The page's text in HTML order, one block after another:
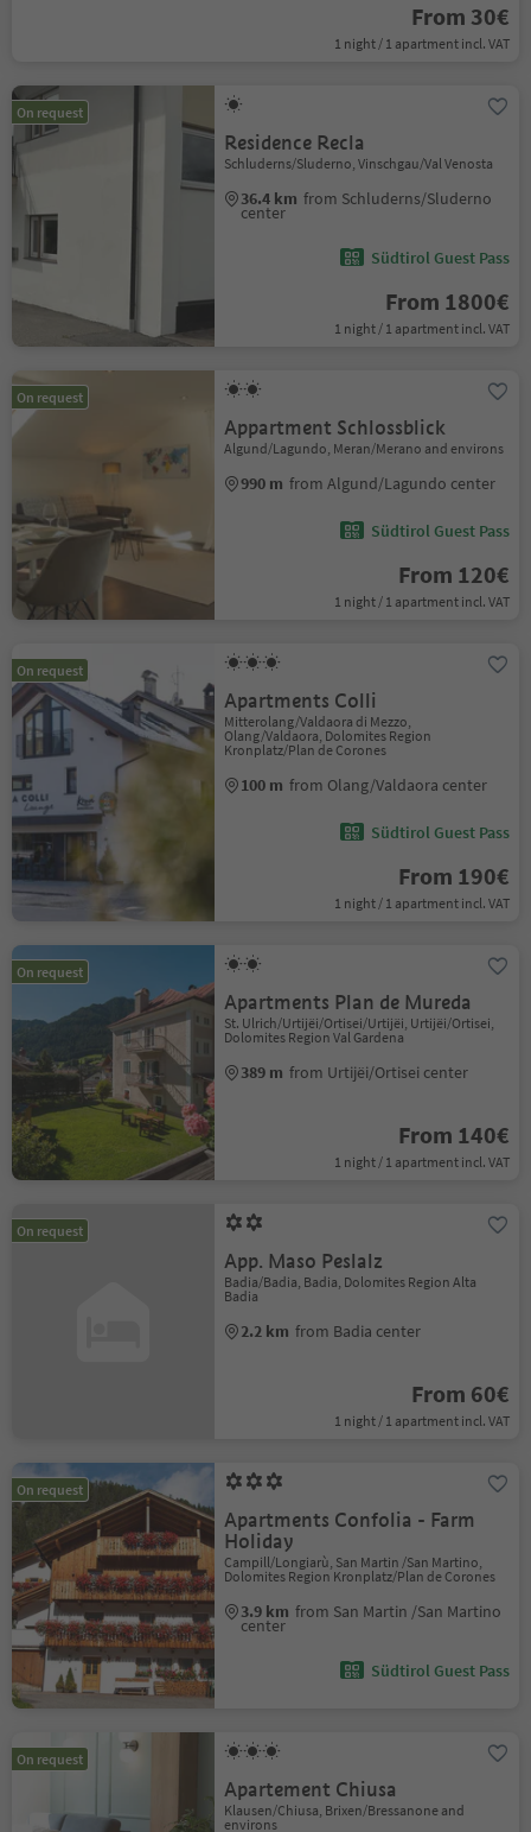
From 30€
1 night / 1 apartment incl. VAT
On request
Residence Recla
Schluderns/Sluderno, Vinschgau/Val Venosta
36.4 km from Schluderns/Sluderno
center
Südtirol Guest Pass
From 1800€
1 night / 1 apartment incl. VAT
On request
Appartment Schlossblick
Algund/Lagundo, Meran/Merano and environs
990 m from Algund/Lagundo center
Südtirol Guest Pass
From 120€
1 night / 1 apartment incl. VAT
On request
Apartments Colli
Mitterolang/Valdaora di Mezzo,
Olang/Valdaora, Dolomites Region
Kronplatz/Plan de Corones
100 m from Olang/Valdaora center
Südtirol Guest Pass
From 190€
1 night / 1 apartment incl. VAT
On request
Apartments Plan de Mureda
St. Ulrich/Urtijëi/Ortisei/Urtijëi, Urtijëi/Ortisei,
Dolomites Region Val Gardena
389 m from Urtijëi/Ortisei center
From 140€
1 night / 1 apartment incl. VAT
On request
App. Maso Peslalz
Badia/Badia, Badia, Dolomites Region Alta
Badia
2.2 km from Badia center
From 60€
1 night / 1 apartment incl. VAT
On request
Apartments Confolia - Farm
Holiday
Campill/Longiarù, San Martin /San Martino,
Dolomites Region Kronplatz/Plan de Corones
3.9 km from San Martin /San Martino
center
Südtirol Guest Pass
On request
Apartement Chiusa
Klausen/Chiusa, Brixen/Bressanone and
environs